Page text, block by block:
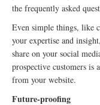
the frequently asked
Even simple things, like
your expertise and
share on your social
prospective customers is
from your website.
Future-proofing